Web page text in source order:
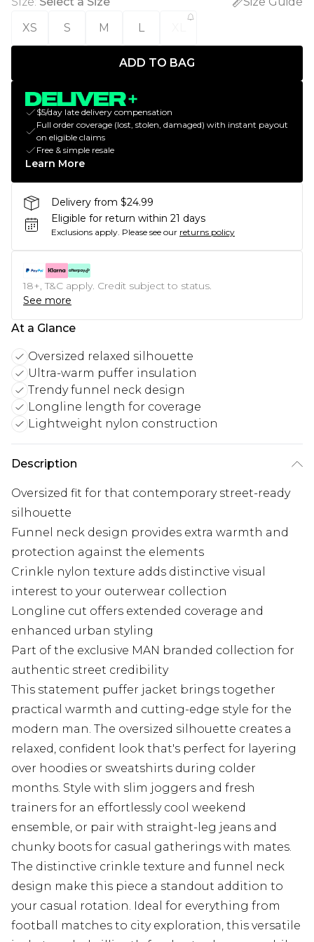
XS
S M L
ADD TO BAG
$5/day late delivery compensation
Full order coverage (lost, stolen, damaged) with instant payout
on eligible claims
Free & simple resale
Learn More
Delivery from $24.99
Eligible for return within 21 days
Exclusions apply. Please see our returns policy
18+, T&C apply. Credit subject to status.
See more
At a Glance
Oversized relaxed silhouette
Ultra-warm puffer insulation
Trendy funnel neck design
Longline length for coverage
Lightweight nylon construction
Description
Oversized fit for that contemporary street-ready
silhouette
Funnel neck design provides extra warmth and
protection against the elements
Crinkle nylon texture adds distinctive visual
interest to your outerwear collection
Longline cut offers extended coverage and
enhanced urban styling
Part of the exclusive MAN branded collection for
authentic street credibility
This statement puffer jacket brings together
practical warmth and cutting-edge style for the
modern man. The oversized silhouette creates a
relaxed, confident look that's perfect for layering
over hoodies or sweatshirts during colder
months. Style with slim joggers and fresh
trainers for an effortlessly cool weekend
ensemble, or pair with straight-leg jeans and
chunky boots for casual gatherings with mates.
The distinctive crinkle texture and funnel neck
design make this piece a standout addition to
your casual rotation. Ideal for everything from
football matches to city exploration, this versatile